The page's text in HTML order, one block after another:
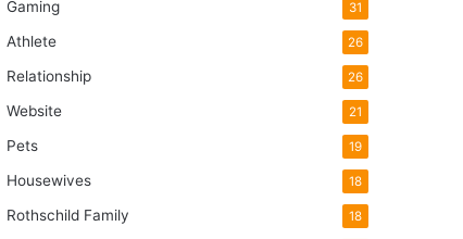
Gaming 31
Athlete 26
Relationship 26
Website 21
Pets 19
Housewives 18
Rothschild Family 18